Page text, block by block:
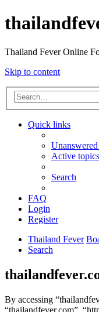
Thailand Fever Online
Skip to content
Quick links
Active topics
Search
FAQ
Login
Register
Thailand Fever
Search
By accessing